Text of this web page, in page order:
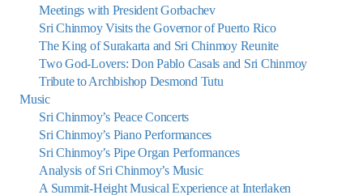
Meetings with President Gorbachev
Sri Chinmoy Visits the Governor of Puerto Rico
The King of Surakarta and Sri Chinmoy Reunite
Two God-Lovers: Don Pablo Casals and Sri Chinmoy
Tribute to Archbishop Desmond Tutu
Music
Sri Chinmoy’s Peace Concerts
Sri Chinmoy’s Piano Performances
Sri Chinmoy’s Pipe Organ Performances
Analysis of Sri Chinmoy’s Music
A Summit-Height Musical Experience at Interlaken